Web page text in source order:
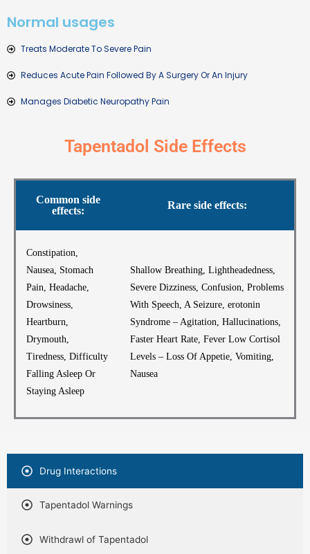
Normal usages
Treats Moderate To Severe Pain
Reduces Acute Pain Followed By A Surgery Or An Injury
Manages Diabetic Neuropathy Pain
Tapentadol Side Effects
Common side
effects:
Rare side effects:
Constipation,
Nausea, Stomach
Pain, Headache,
Drowsiness,
Heartburn,
Drymouth,
Tiredness, Difficulty
Falling Asleep Or
Staying Asleep
Shallow Breathing, Lightheadedness,
Severe Dizziness, Confusion, Problems
With Speech, A Seizure, erotonin
Syndrome – Agitation, Hallucinations,
Faster Heart Rate, Fever Low Cortisol
Levels – Loss Of Appetie, Vomiting,
Nausea
Drug Interactions
Tapentadol Warnings
Withdrawl of Tapentadol